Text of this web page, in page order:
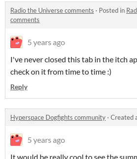
Radio the Universe comments · Posted in
comments
5 years ago
I've never closed this tab in the itch
check on it from time to time :)
Reply
Hyperspace Dogfights community · Created
5 years ago
It would be really cool to see the